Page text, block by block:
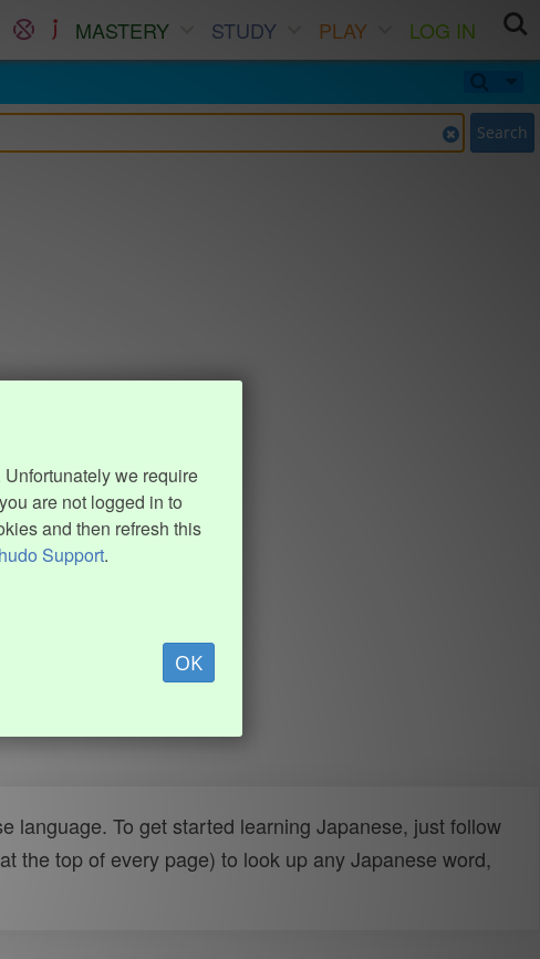
MASTERY STUDY PLAY
LOG IN
Search
we require
are not logged in to
and then refresh this
Support.
OK
language. To get started learning Japanese, just follow
the top of every page) to look up any Japanese word,